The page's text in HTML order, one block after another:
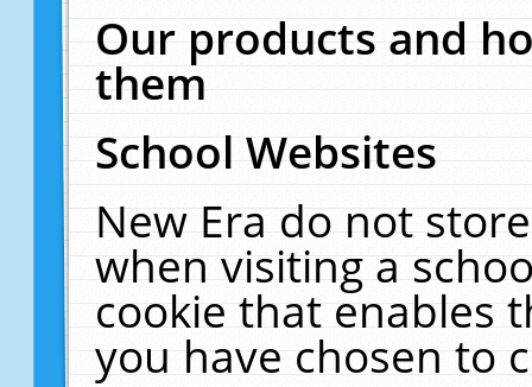
Our products and
them
School Websites
New Era do not
when visiting a
cookie that enables
you have chosen to